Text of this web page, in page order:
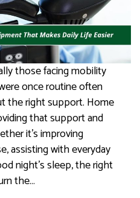
those facing mobility
once routine often
the right support. Home
that support and
it’s improving
assisting with everyday
night’s sleep, the right
the…